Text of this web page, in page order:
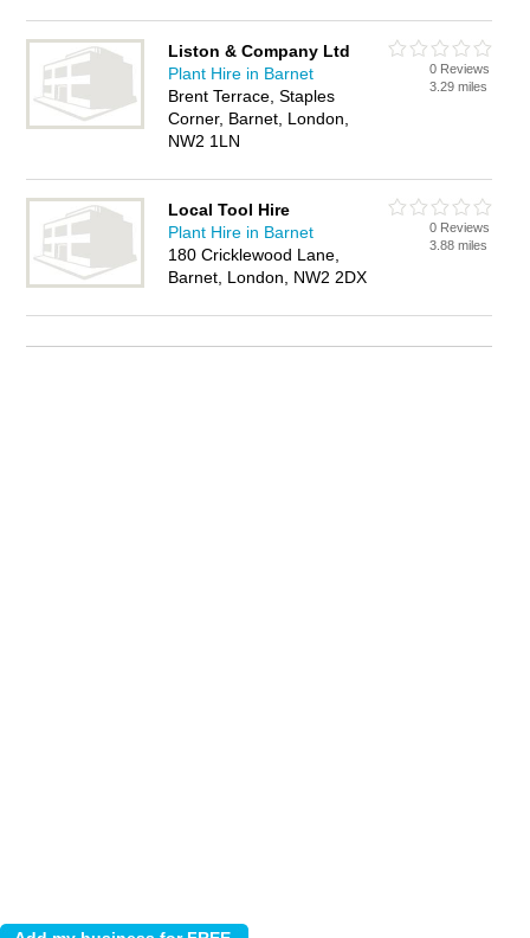
Liston & Company Ltd
Plant Hire in Barnet
Brent Terrace, Staples
Corner, Barnet, London,
NW2 1LN
0 Reviews
3.29 miles
Local Tool Hire
Plant Hire in Barnet
180 Cricklewood Lane,
Barnet, London, NW2 2DX
0 Reviews
3.88 miles